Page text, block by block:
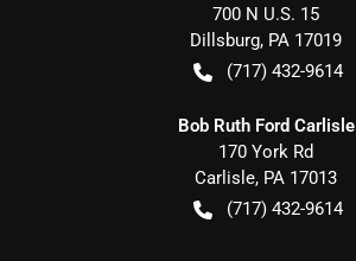
700 N U.S. 15
Dillsburg, PA 17019
(717) 432-9614
Bob Ruth Ford Carlisle
170 York Rd
Carlisle, PA 17013
(717) 432-9614